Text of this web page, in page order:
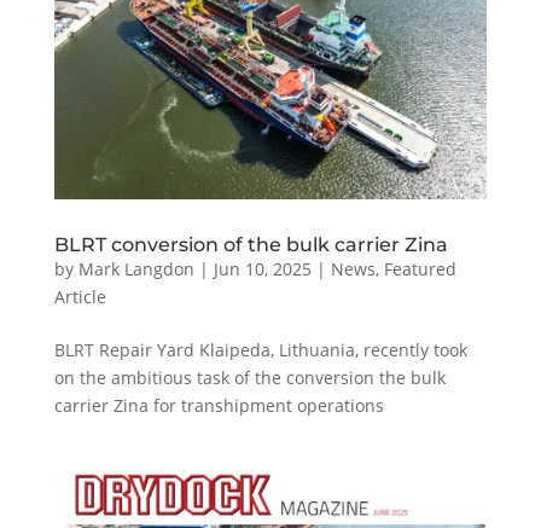
BLRT conversion of the bulk carrier Zina
by Mark Langdon | Jun 10, 2025 | News, Featured
Article
BLRT Repair Yard Klaipeda, Lithuania, recently took
on the ambitious task of the conversion the bulk
carrier Zina for transhipment operations